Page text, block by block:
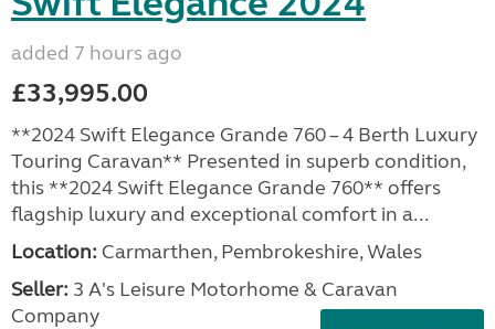
added 7 hours ago
£33,995.00
**2024 Swift Elegance Grande 760 – 4 Berth Luxury
Touring Caravan** Presented in superb condition,
this **2024 Swift Elegance Grande 760** offers
flagship luxury and exceptional comfort in a...
Location: Carmarthen, Pembrokeshire, Wales
Seller: 3 A's Leisure Motorhome & Caravan
Company